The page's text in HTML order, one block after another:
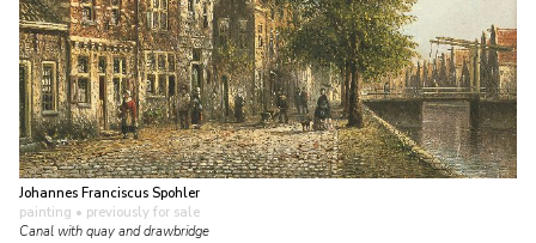
Johannes Franciscus Spohler
painting • previously for sale
Canal with quay and drawbridge